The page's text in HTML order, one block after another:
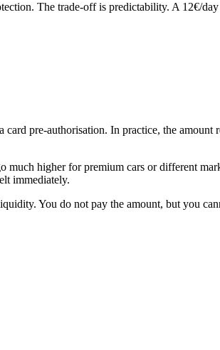
The trade-off is predictability. A 12€/
pre-authorisation. In practice, the
much higher for premium cars or different
immediately.
You do not pay the amount, but you